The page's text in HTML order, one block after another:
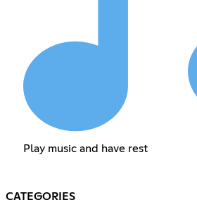
Play music and have rest
CATEGORIES